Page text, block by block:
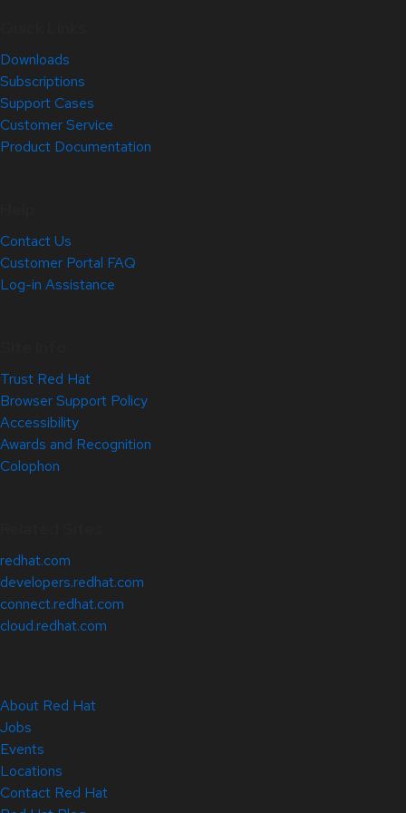
Downloads
Subscriptions
Support Cases
Customer Service
Product Documentation
Contact Us
Customer Portal FAQ
Log-in Assistance
Trust Red Hat
Browser Support Policy
Accessibility
Awards and Recognition
Colophon
redhat.com
developers.redhat.com
connect.redhat.com
cloud.redhat.com
About Red Hat
Jobs
Events
Locations
Contact Red Hat